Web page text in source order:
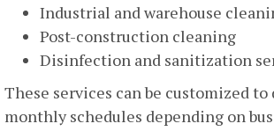
Industrial and warehouse
Post-construction cleaning
Disinfection and sanitization
These services can be customized to
monthly schedules depending on